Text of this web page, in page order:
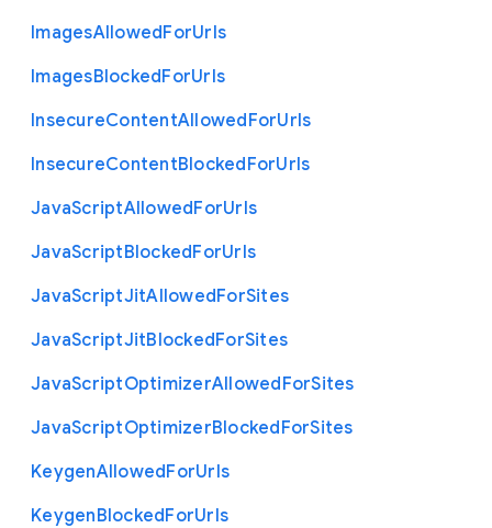
ImagesAllowedForUrls
ImagesBlockedForUrls
InsecureContentAllowedForUrls
InsecureContentBlockedForUrls
JavaScriptAllowedForUrls
JavaScriptBlockedForUrls
JavaScriptJitAllowedForSites
JavaScriptJitBlockedForSites
JavaScriptOptimizerAllowedForSites
JavaScriptOptimizerBlockedForSites
KeygenAllowedForUrls
KeygenBlockedForUrls